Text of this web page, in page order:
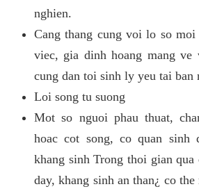
nghien.
Cang thang cung voi lo so
viec, gia dinh hoang mang ve
cung dan toi sinh ly yeu tai ban
Loi song tu suong
Mot so nguoi phau thuat,
hoac cot song, co quan sinh
khang sinh Trong thoi gian
day, khang sinh an than¿ co